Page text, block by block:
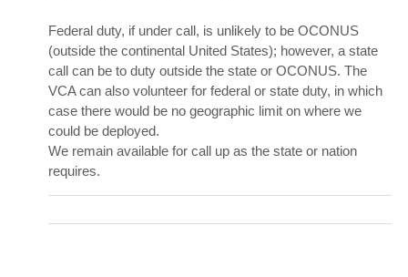
Federal duty, if under call, is unlikely to be OCONUS
(outside the continental United States); however, a state
call can be to duty outside the state or OCONUS. The
VCA can also volunteer for federal or state duty, in which
case there would be no geographic limit on where we
could be deployed.
We remain available for call up as the state or nation
requires.